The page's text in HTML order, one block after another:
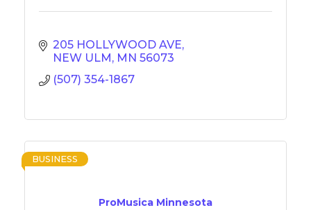
205 HOLLYWOOD AVE
NEW ULM
MN 56073
(507) 354-1867
ProMusica Minnesota
BUSINESS